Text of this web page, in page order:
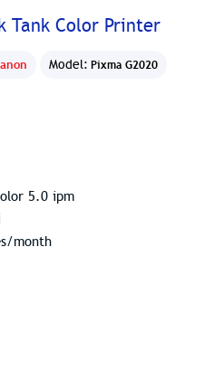
Tank Color Printer
Model: Pixma G2020
5.0 ipm
month